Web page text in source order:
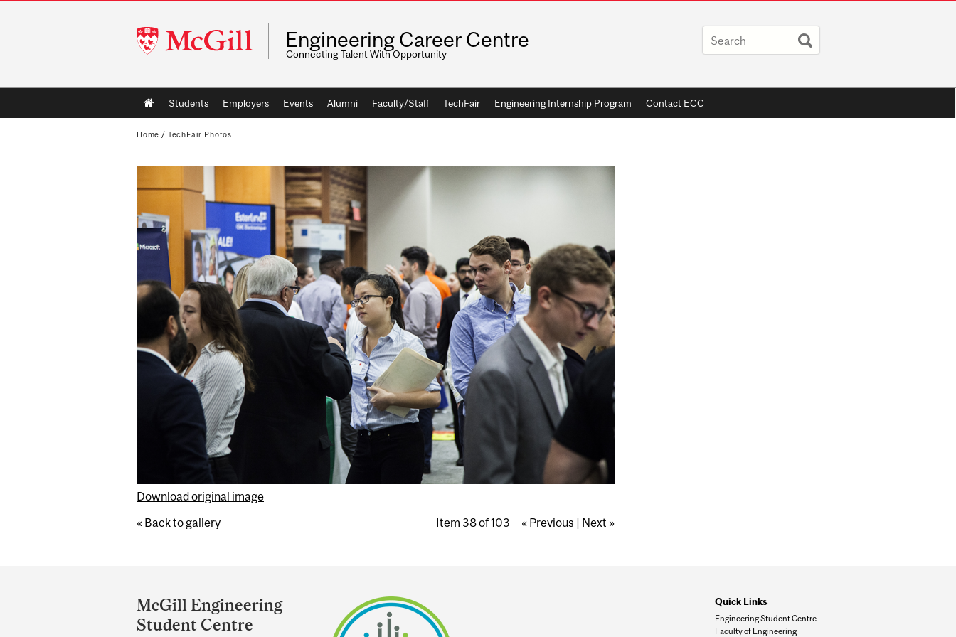
McGill
University
Engineering Career Centre
Connecting Talent With Opportunity
Main
navigation
Students Employers Events Alumni Faculty/Staff TechFair Engineering Internship Program Contact ECC
Home / TechFair Photos
Download original image
« Back to gallery Item 38 of 103 « Previous | Next »
and
University
McGill Engineering
Student Centre
Quick Links
Engineering Student Centre
Faculty of Engineering